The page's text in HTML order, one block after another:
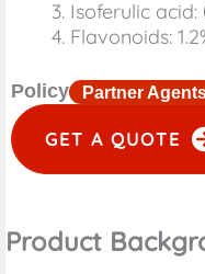
Isoferulic acid:
Flavonoids:
Policy Partner
GET A QUOTE
Product